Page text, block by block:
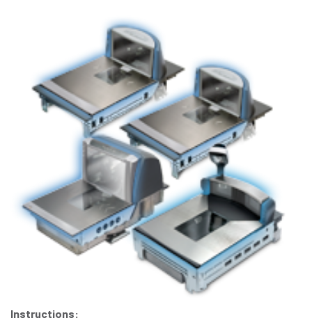
Instructions: